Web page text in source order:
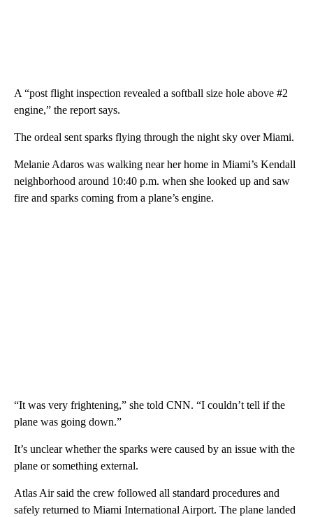
A “post flight inspection revealed a softball size hole above #2
engine,” the report says.
The ordeal sent sparks flying through the night sky over Miami.
Melanie Adaros was walking near her home in Miami’s Kendall
neighborhood around 10:40 p.m. when she looked up and saw
fire and sparks coming from a plane’s engine.
“It was very frightening,” she told CNN. “I couldn’t tell if the
plane was going down.”
It’s unclear whether the sparks were caused by an issue with the
plane or something external.
Atlas Air said the crew followed all standard procedures and
safely returned to Miami International Airport. The plane landed